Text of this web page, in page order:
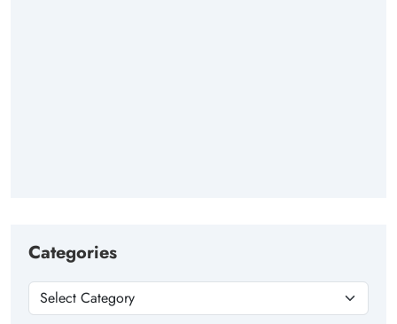
Categories